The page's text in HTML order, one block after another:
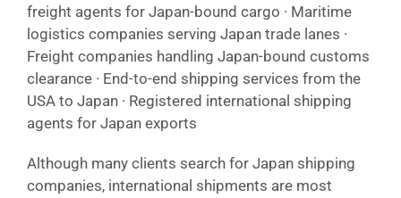
freight agents for Japan-bound cargo · Maritime
logistics companies serving Japan trade lanes ·
Freight companies handling Japan-bound customs
clearance · End-to-end shipping services from the
USA to Japan · Registered international shipping
agents for Japan exports
Although many clients search for Japan shipping
companies, international shipments are most